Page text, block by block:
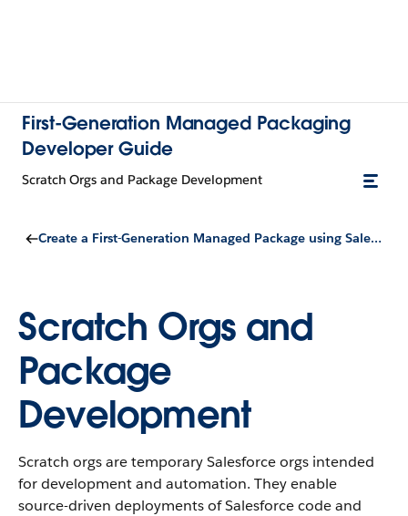
First-Generation Managed Packaging
Developer Guide
Scratch Orgs and Package Development
Create a First-Generation Managed Package using Salesforce DX
Scratch Orgs and
Package
Development
Scratch orgs are temporary Salesforce orgs intended
for development and automation. They enable
source-driven deployments of Salesforce code and